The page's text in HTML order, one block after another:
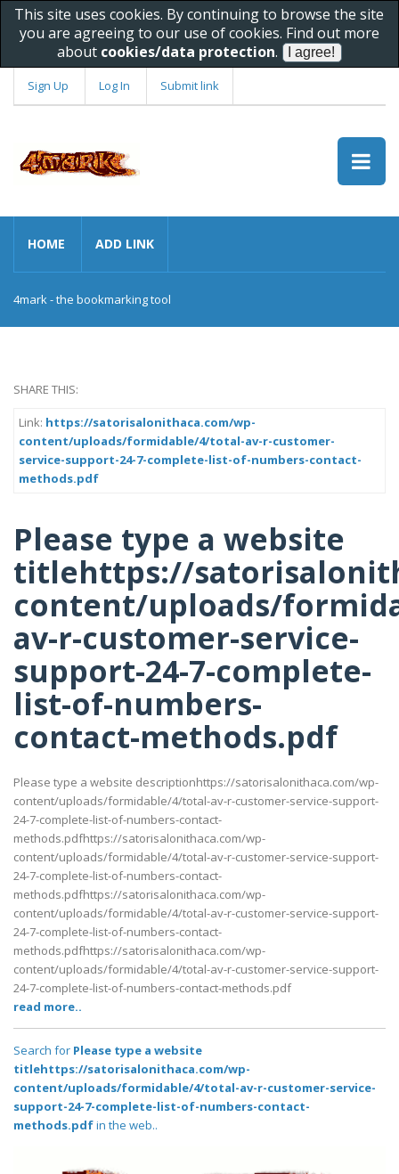
This site uses cookies. By continuing to browse the site
you are agreeing to our use of cookies. Find out more
about cookies/data protection.
Sign Up Log In Submit link
HOME ADD LINK
4mark - the bookmarking tool
SHARE THIS:
Link: https://satorisalonithaca.com/wp-
content/uploads/formidable/4/total-av-r-customer-
service-support-24-7-complete-list-of-numbers-contact-
methods.pdf
Please type a website
titlehttps://
content/uploads/
av-r-customer-service-
support-24-7-complete-
list-of-numbers-
contact-methods.pdf
Please type a website descriptionhttps://satorisalonithaca.com/wp-
content/uploads/formidable/4/total-av-r-customer-service-support-
24-7-complete-list-of-numbers-contact-
methods.pdfhttps://satorisalonithaca.com/wp-
content/uploads/formidable/4/total-av-r-customer-service-support-
24-7-complete-list-of-numbers-contact-
methods.pdfhttps://satorisalonithaca.com/wp-
content/uploads/formidable/4/total-av-r-customer-service-support-
24-7-complete-list-of-numbers-contact-
methods.pdfhttps://satorisalonithaca.com/wp-
content/uploads/formidable/4/total-av-r-customer-service-support-
24-7-complete-list-of-numbers-contact-methods.pdf
read more..
Search for Please type a website
titlehttps://satorisalonithaca.com/wp-
content/uploads/formidable/4/total-av-r-customer-service-
support-24-7-complete-list-of-numbers-contact-
methods.pdfin the web..